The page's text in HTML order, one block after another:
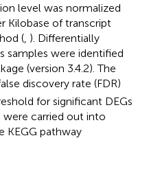
level was normalized
Kilobase of transcript
(, ). Differentially
samples were identified
(version 3.4.2). The
discovery rate (FDR)
for significant DEGs
were carried out into
KEGG pathway